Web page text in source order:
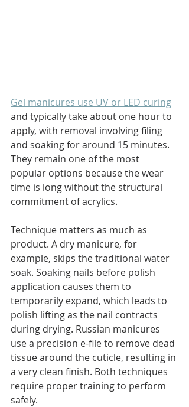
Gel manicures use UV or LED curing
and typically take about one hour to
apply, with removal involving filing
and soaking for around 15 minutes.
They remain one of the most
popular options because the wear
time is long without the structural
commitment of acrylics.
Technique matters as much as
product. A dry manicure, for
example, skips the traditional water
soak. Soaking nails before polish
application causes them to
temporarily expand, which leads to
polish lifting as the nail contracts
during drying. Russian manicures
use a precision e-file to remove dead
tissue around the cuticle, resulting in
a very clean finish. Both techniques
require proper training to perform
safely.